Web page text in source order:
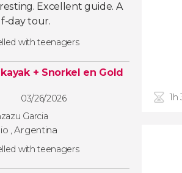
Excellent guide. A
day tour.
with teenagers
+ Snorkel en Gold
03/26/2026
Garcia
, Argentina
with teenagers
1h